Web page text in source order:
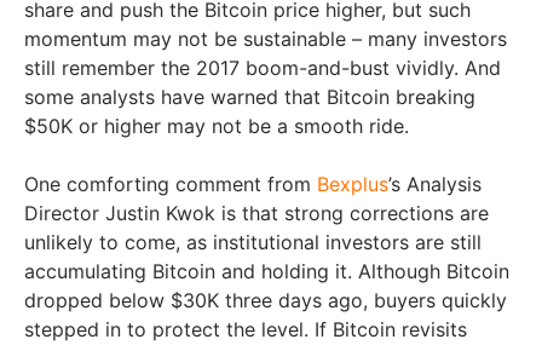
share and push the Bitcoin price higher, but such
momentum may not be sustainable – many investors
still remember the 2017 boom-and-bust vividly. And
some analysts have warned that Bitcoin breaking
$50K or higher may not be a smooth ride.
One comforting comment from Bexplus’s Analysis
Director Justin Kwok is that strong corrections are
unlikely to come, as institutional investors are still
accumulating Bitcoin and holding it. Although Bitcoin
dropped below $30K three days ago, buyers quickly
stepped in to protect the level. If Bitcoin revisits